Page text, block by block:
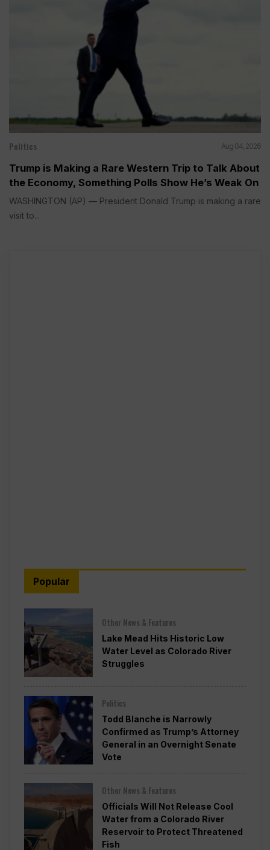
Politics Aug 04, 2026
Trump is Making a Rare Western Trip to Talk About
the Economy, Something Polls Show He’s Weak On
WASHINGTON (AP) — President Donald Trump is making a rare
visit to...
Popular
Other News & Features
Lake Mead Hits Historic Low
Water Level as Colorado River
Struggles
Politics
Todd Blanche is Narrowly
Confirmed as Trump’s Attorney
General in an Overnight Senate
Vote
Other News & Features
Officials Will Not Release Cool
Water from a Colorado River
Reservoir to Protect Threatened
Fish